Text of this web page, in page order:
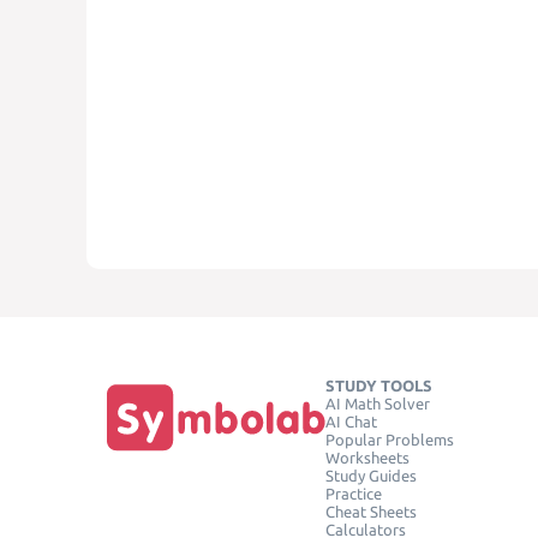
STUDY TOOLS
AI Math Solver
AI Chat
Popular Problems
Worksheets
Study Guides
Practice
Cheat Sheets
Calculators